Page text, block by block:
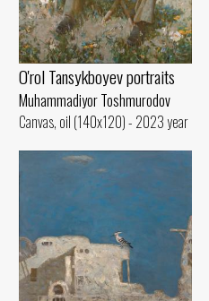
O'rol Tansykboyev portraits
Muhammadiyor Toshmurodov
Canvas, oil (140x120) - 2023 year